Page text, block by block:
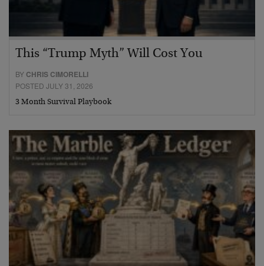
This “Trump Myth” Will Cost You
BY CHRIS CIMORELLI
POSTED JULY 31, 2026
3 Month Survival Playbook